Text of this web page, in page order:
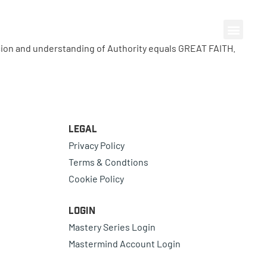
and understanding of Authority equals GREAT FAITH.
Legal
Privacy Policy
Terms & Condtions
Cookie Policy
Login
Mastery Series Login
Mastermind Account Login